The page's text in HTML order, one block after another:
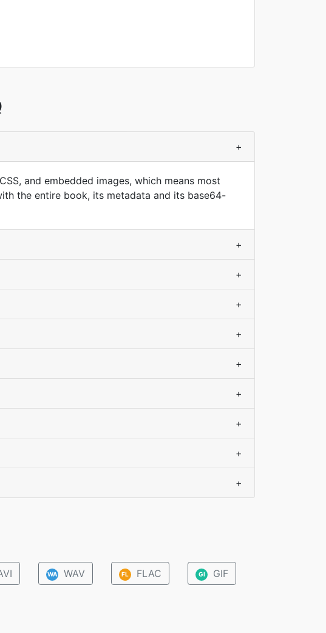
+
and embedded images, which means most
the entire book, its metadata and its base64-
+
+
+
+
+
+
+
+
+
WA WAV FL FLAC GI GIF